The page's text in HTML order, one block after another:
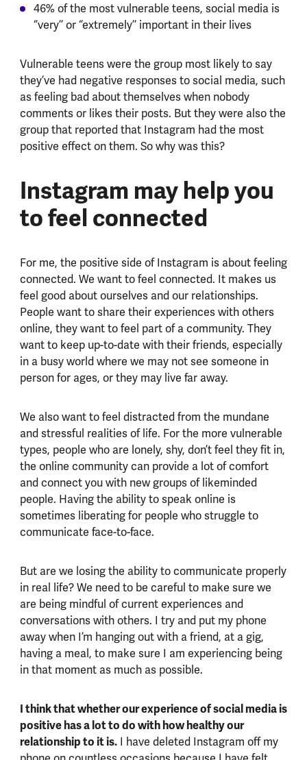
46% of the most vulnerable teens, social media is
‘’very’’ or ‘’extremely’’ important in their lives
Vulnerable teens were the group most likely to say
they’ve had negative responses to social media, such
as feeling bad about themselves when nobody
comments or likes their posts. But they were also the
group that reported that Instagram had the most
positive effect on them. So why was this?
Instagram may help you
to feel connected
For me, the positive side of Instagram is about feeling
connected. We want to feel connected. It makes us
feel good about ourselves and our relationships.
People want to share their experiences with others
online, they want to feel part of a community. They
want to keep up-to-date with their friends, especially
in a busy world where we may not see someone in
person for ages, or they may live far away.
We also want to feel distracted from the mundane
and stressful realities of life. For the more vulnerable
types, people who are lonely, shy, don’t feel they fit in,
the online community can provide a lot of comfort
and connect you with new groups of likeminded
people. Having the ability to speak online is
sometimes liberating for people who struggle to
communicate face-to-face.
But are we losing the ability to communicate properly
in real life? We need to be careful to make sure we
are being mindful of current experiences and
conversations with others. I try and put my phone
away when I’m hanging out with a friend, at a gig,
having a meal, to make sure I am experiencing being
in that moment as much as possible.
I think that whether our experience of social media is
positive has a lot to do with how healthy our
relationship to it is.I have deleted Instagram off my